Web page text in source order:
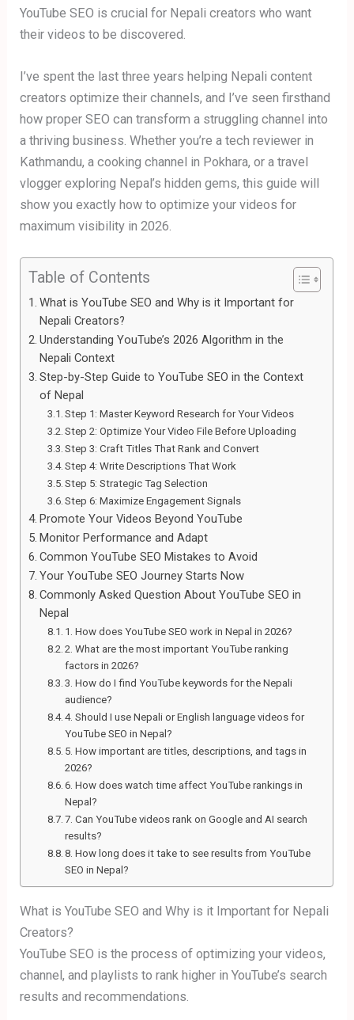
YouTube SEO is crucial for Nepali creators who want
their videos to be discovered.
I’ve spent the last three years helping Nepali content
creators optimize their channels, and I’ve seen firsthand
how proper SEO can transform a struggling channel into
a thriving business. Whether you’re a tech reviewer in
Kathmandu, a cooking channel in Pokhara, or a travel
vlogger exploring Nepal’s hidden gems, this guide will
show you exactly how to optimize your videos for
maximum visibility in 2026.
Table of Contents
What is YouTube SEO and Why is it Important for
Nepali Creators?
Understanding YouTube’s 2026 Algorithm in the
Nepali Context
Step-by-Step Guide to YouTube SEO in the Context
of Nepal
Step 1: Master Keyword Research for Your Videos
Step 2: Optimize Your Video File Before Uploading
Step 3: Craft Titles That Rank and Convert
Step 4: Write Descriptions That Work
Step 5: Strategic Tag Selection
Step 6: Maximize Engagement Signals
Promote Your Videos Beyond YouTube
Monitor Performance and Adapt
Common YouTube SEO Mistakes to Avoid
Your YouTube SEO Journey Starts Now
Commonly Asked Question About YouTube SEO in
Nepal
1. How does YouTube SEO work in Nepal in 2026?
2. What are the most important YouTube ranking
factors in 2026?
3. How do I find YouTube keywords for the Nepali
audience?
4. Should I use Nepali or English language videos for
YouTube SEO in Nepal?
5. How important are titles, descriptions, and tags in
2026?
6. How does watch time affect YouTube rankings in
Nepal?
7. Can YouTube videos rank on Google and AI search
results?
8. How long does it take to see results from YouTube
SEO in Nepal?
What is YouTube SEO and Why is it Important for Nepali
Creators?
YouTube SEO is the process of optimizing your videos,
channel, and playlists to rank higher in YouTube’s search
results and recommendations.